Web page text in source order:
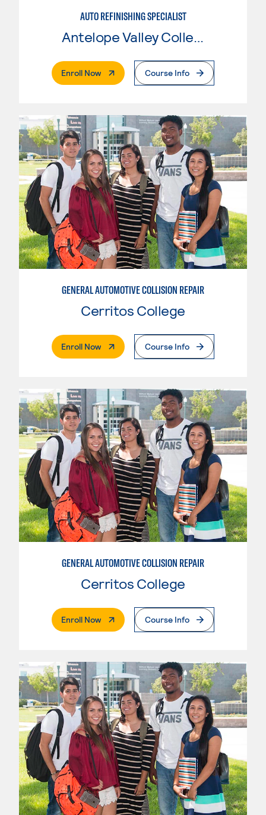
AUTO REFINISHING SPECIALIST
Antelope Valley College
Enroll Now. External PageCourse Info
GENERAL AUTOMOTIVE COLLISION REPAIR
Cerritos College
Enroll Now. External PageCourse Info
GENERAL AUTOMOTIVE COLLISION REPAIR
Cerritos College
Enroll Now. External PageCourse Info